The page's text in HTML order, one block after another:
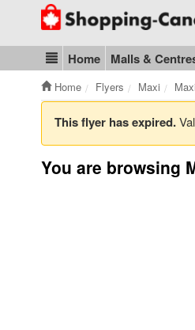
Go to homepage - click to logo
Blog & Update
Home Malls &
Home Flyers Maxi
This flyer has expired.
You are browsing